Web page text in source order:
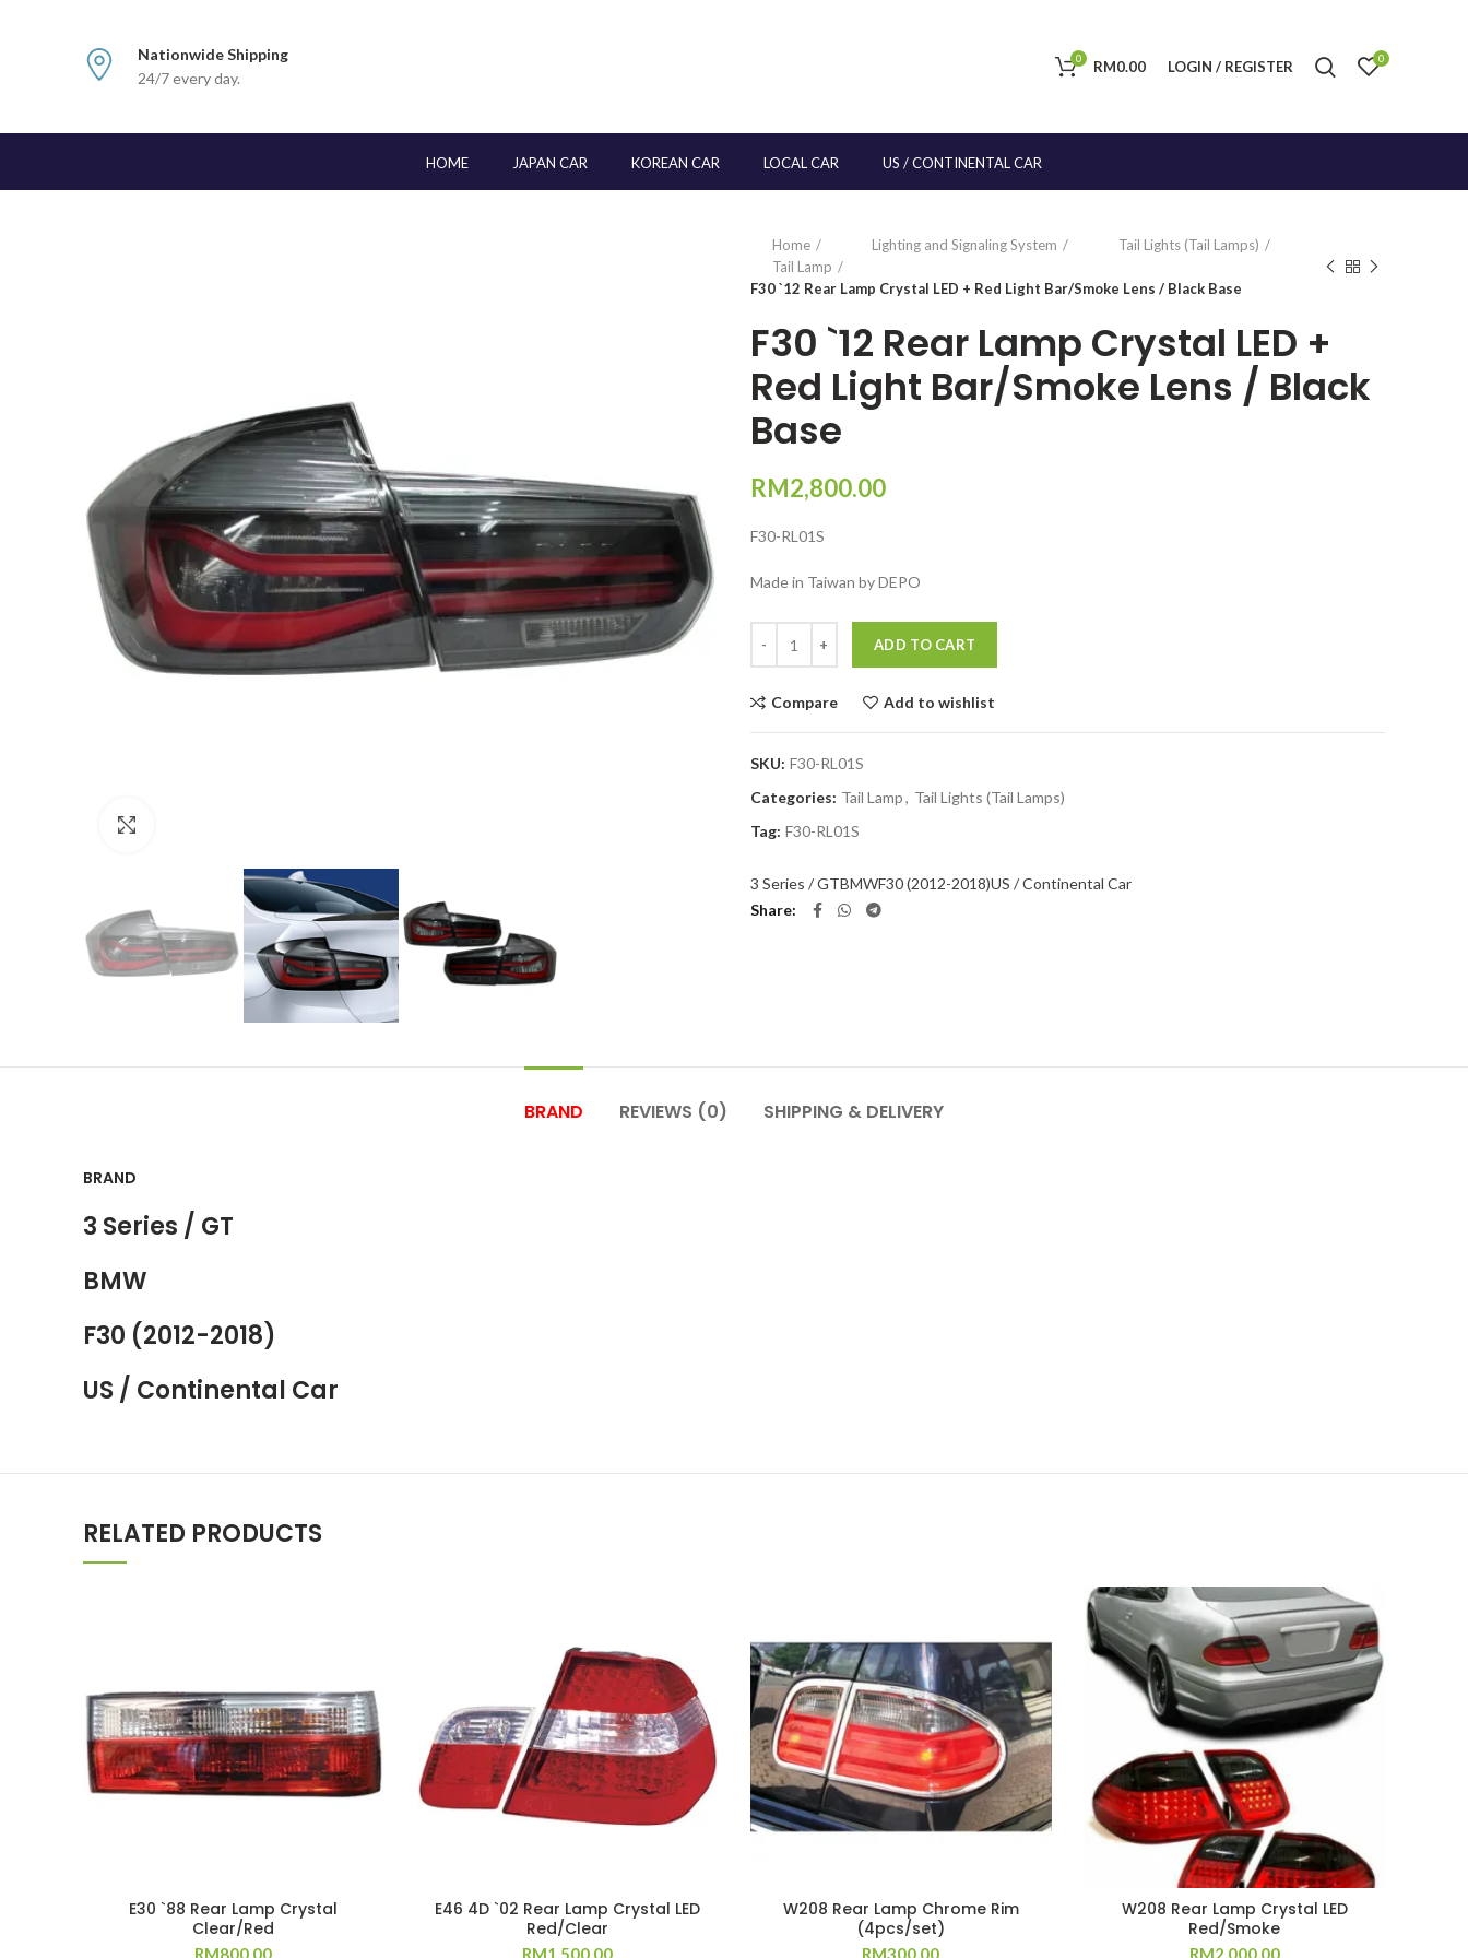
Nationwide Shipping
24/7 every day.
0 RM0.00 LOGIN / REGISTER 0
HOME JAPAN CAR KOREAN CAR LOCAL CAR US / CONTINENTAL CAR
Home Lighting and Signaling System
Tail Lights (Tail Lamps)
Tail Lamp
F30 `12 Rear Lamp Crystal LED + Red Light Bar/Smoke Lens / Black Base
F30 `12 Rear Lamp Crystal LED +
Red Light Bar/Smoke Lens / Black
Base
RM2,800.00
F30-RL01S
Made in Taiwan by DEPO
ADD TO CART
Compare Add to wishlist
SKU: F30-RL01S
Categories: Tail Lamp, Tail Lights (Tail Lamps)
Tag: F30-RL01S
3 Series / GTBMWF30 (2012-2018)US / Continental Car
Share
BRAND REVIEWS (0) SHIPPING & DELIVERY
BRAND
3 Series / GT
BMW
F30 (2012-2018)
US / Continental Car
RELATED PRODUCTS
E30 `88 Rear Lamp Crystal
Clear/Red
RM800.00
E46 4D `02 Rear Lamp Crystal LED
Red/Clear
RM1,500.00
W208 Rear Lamp Chrome Rim
(4pcs/set)
RM300.00
W208 Rear Lamp Crystal LED
Red/Smoke
RM2,000.00